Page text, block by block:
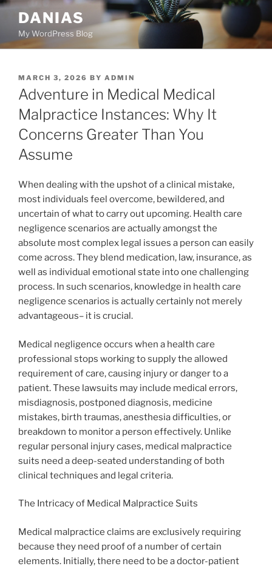
Skip
content
DANIAS
My WordPress Blog
POSTED
ON
MARCH 3, 2026 BY ADMIN
Adventure in Medical Medical
Malpractice Instances: Why It
Concerns Greater Than You
Assume
When dealing with the upshot of a clinical mistake,
most individuals feel overcome, bewildered, and
uncertain of what to carry out upcoming. Health care
negligence scenarios are actually amongst the
absolute most complex legal issues a person can easily
come across. They blend medication, law, insurance, as
well as individual emotional state into one challenging
process. In such scenarios, knowledge in health care
negligence scenarios is actually certainly not merely
advantageous– it is crucial.
Medical negligence occurs when a health care
professional stops working to supply the allowed
requirement of care, causing injury or danger to a
patient. These lawsuits may include medical errors,
misdiagnosis, postponed diagnosis, medicine
mistakes, birth traumas, anesthesia difficulties, or
breakdown to monitor a person effectively. Unlike
regular personal injury cases, medical malpractice
suits need a deep-seated understanding of both
clinical techniques and legal criteria.
The Intricacy of Medical Malpractice Suits
Medical malpractice claims are exclusively requiring
because they need proof of a number of certain
elements. Initially, there need to be a doctor-patient